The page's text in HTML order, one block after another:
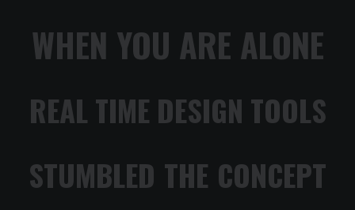
WHEN YOU ARE ALONE
REAL TIME DESIGN TOOLS
STUMBLED THE CONCEPT